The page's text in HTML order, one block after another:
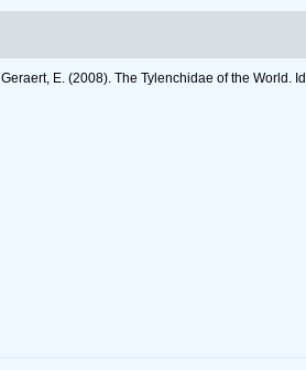
Geraert, E. (2008). The Tylenchidae of the World.